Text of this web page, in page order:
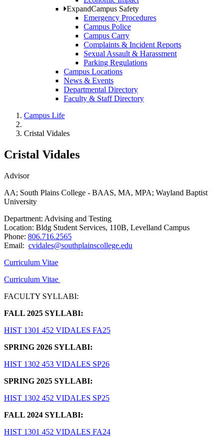
ExpandCampus Safety
Emergency Procedures
Campus Police
Campus Carry
Complaints & Incident Reports
Sexual Assault & Harassment
Parking Regulations
Campus Locations
News & Events
Departmental Directory
Faculty & Staff Directory
Campus Life
Cristal Vidales
Cristal Vidales
Advisor
AA; South Plains College - BAAS, MA, MPA; Wayland Baptist
University
Department: Advising and Testing
Location: Bldg Student Services, 110B, Levelland Campus
Phone: 806.716.2565
Email: cvidales@southplainscollege.edu
Curriculum Vitae
Curriculum Vitae
FACULTY SYLLABI:
FALL 2025 SYLLABI:
HIST 1301 452 VIDALES FA25
SPRING 2026 SYLLABI:
HIST 1302 453 VIDALES SP26
SPRING 2025 SYLLABI:
HIST 1302 452 VIDALES SP25
FALL 2024 SYLLABI:
HIST 1301 452 VIDALES FA24